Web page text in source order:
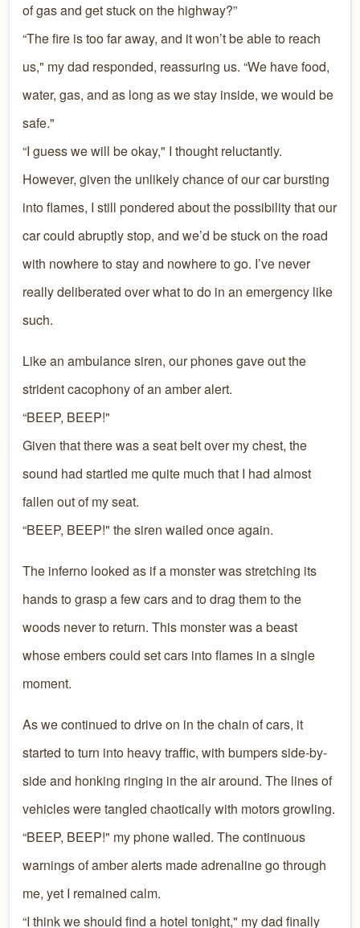
of gas and get stuck on the highway?”
“The fire is too far away, and it won’t be able to reach
us," my dad responded, reassuring us. “We have food,
water, gas, and as long as we stay inside, we would be
safe."
“I guess we will be okay," I thought reluctantly.
However, given the unlikely chance of our car bursting
into flames, I still pondered about the possibility that our
car could abruptly stop, and we’d be stuck on the road
with nowhere to stay and nowhere to go. I’ve never
really deliberated over what to do in an emergency like
such.
Like an ambulance siren, our phones gave out the
strident cacophony of an amber alert.
“BEEP, BEEP!"
Given that there was a seat belt over my chest, the
sound had startled me quite much that I had almost
fallen out of my seat.
“BEEP, BEEP!" the siren wailed once again.
The inferno looked as if a monster was stretching its
hands to grasp a few cars and to drag them to the
woods never to return. This monster was a beast
whose embers could set cars into flames in a single
moment.
As we continued to drive on in the chain of cars, it
started to turn into heavy traffic, with bumpers side-by-
side and honking ringing in the air around. The lines of
vehicles were tangled chaotically with motors growling.
“BEEP, BEEP!" my phone wailed. The continuous
warnings of amber alerts made adrenaline go through
me, yet I remained calm.
“I think we should find a hotel tonight," my dad finally